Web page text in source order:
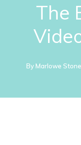
The
By Marlowe Stone